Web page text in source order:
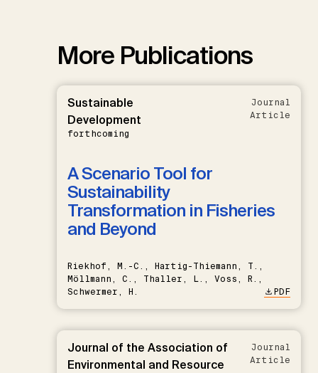
More Publications
Sustainable
Development
forthcoming
Journal
Article
A Scenario Tool for
Sustainability
Transformation in Fisheries
and Beyond
Riekhof, M.-C., Hartig-Thiemann, T.,
Möllmann, C., Thaller, L., Voss, R.,
Schwermer, H.
PDF
Journal of the Association of
Environmental and Resource
Journal
Article